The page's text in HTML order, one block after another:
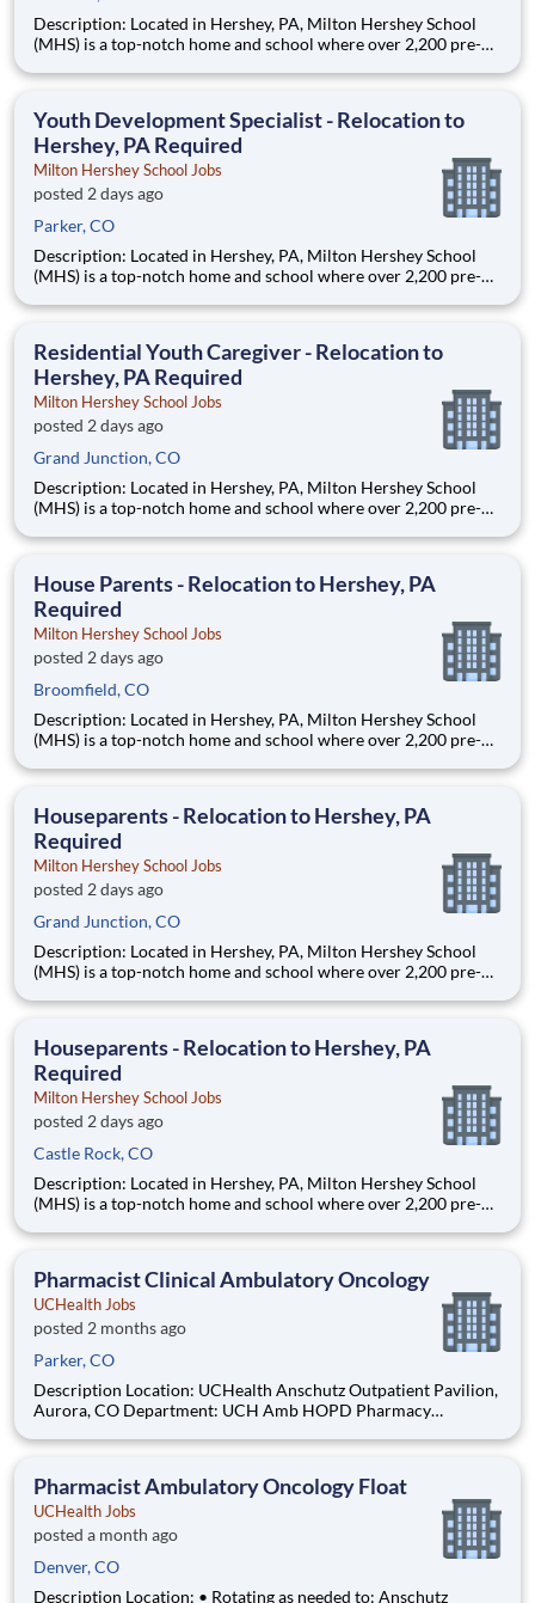
Description: Located in Hershey, PA, Milton Hershey School
(MHS) is a top-notch home and school where over 2,200 pre-K
are provided an extraordinary, cost-free, career-focused
Youth Development Specialist - Relocation to
Hershey, PA Required
Milton Hershey School Jobs
posted 2 days ago
Parker, CO
Description: Located in Hershey, PA, Milton Hershey School
(MHS) is a top-notch home and school where over 2,200 pre-K
are provided an extraordinary, cost-free, career-focused
Residential Youth Caregiver - Relocation to
Hershey, PA Required
Milton Hershey School Jobs
posted 2 days ago
Grand Junction, CO
Description: Located in Hershey, PA, Milton Hershey School
(MHS) is a top-notch home and school where over 2,200 pre-K
are provided an extraordinary, cost-free, career-focused
House Parents - Relocation to Hershey, PA
Required
Milton Hershey School Jobs
posted 2 days ago
Broomfield, CO
Description: Located in Hershey, PA, Milton Hershey School
(MHS) is a top-notch home and school where over 2,200 pre-K
are provided an extraordinary, cost-free, career-focused
Houseparents - Relocation to Hershey, PA
Required
Milton Hershey School Jobs
posted 2 days ago
Grand Junction, CO
Description: Located in Hershey, PA, Milton Hershey School
(MHS) is a top-notch home and school where over 2,200 pre-K
are provided an extraordinary, cost-free, career-focused
Houseparents - Relocation to Hershey, PA
Required
Milton Hershey School Jobs
posted 2 days ago
Castle Rock, CO
Description: Located in Hershey, PA, Milton Hershey School
(MHS) is a top-notch home and school where over 2,200 pre-K
are provided an extraordinary, cost-free, career-focused
Pharmacist Clinical Ambulatory Oncology
UCHealth Jobs
posted 2 months ago
Parker, CO
Description Location: UCHealth Anschutz Outpatient Pavilion,
Aurora, CO Department: UCH Amb HOPD Pharmacy
weeks) Shift: Days Pay: $57.50 - $80.50 / hour. Pay is
an o
Pharmacist Ambulatory Oncology Float
UCHealth Jobs
posted a month ago
Denver, CO
Description Location: • Rotating as needed to: Anschutz